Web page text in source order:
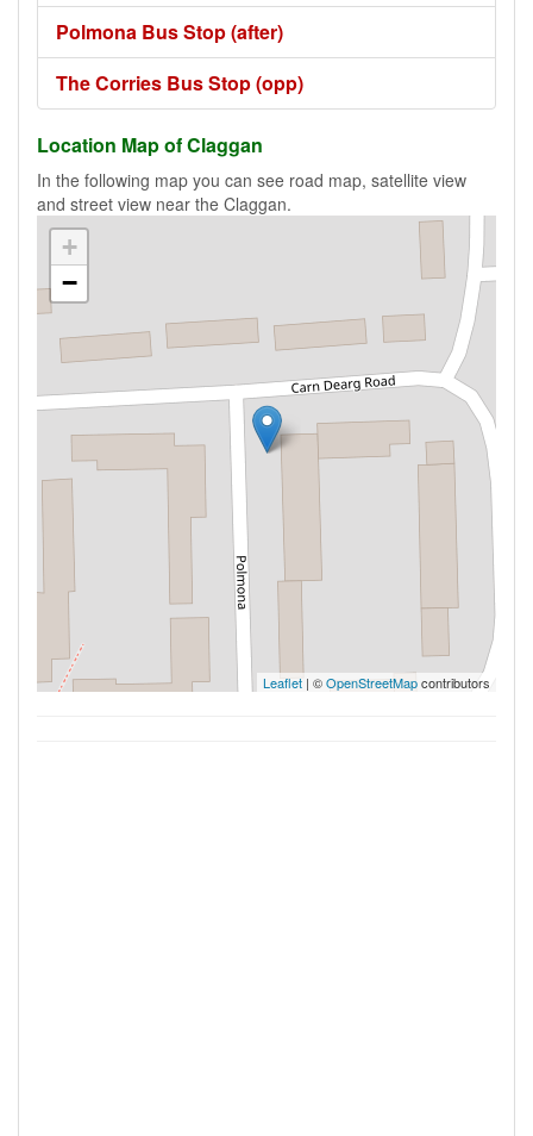
Polmona Bus Stop (after)
The Corries Bus Stop (opp)
Location Map of Claggan
In the following map you can see road map, satellite view
and street view near the Claggan.
+
−
Leaflet | ©OpenStreetMapcontributors